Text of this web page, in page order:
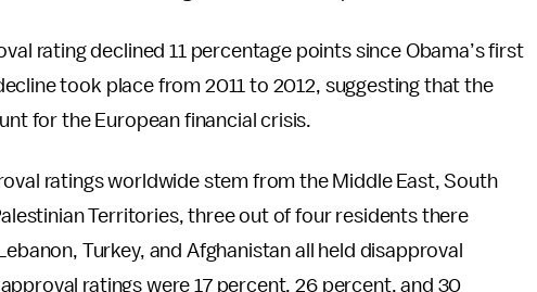
rating declined 11 percentage points since Obama’s first
took place from 2011 to 2012, suggesting that the
for the European financial crisis.
ratings worldwide stem from the Middle East, South
Territories, three out of four residents there
Turkey, and Afghanistan all held disapproval
ratings were 17 percent, 26 percent, and 30